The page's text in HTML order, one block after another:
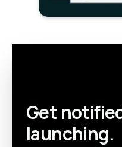
Get
launching.